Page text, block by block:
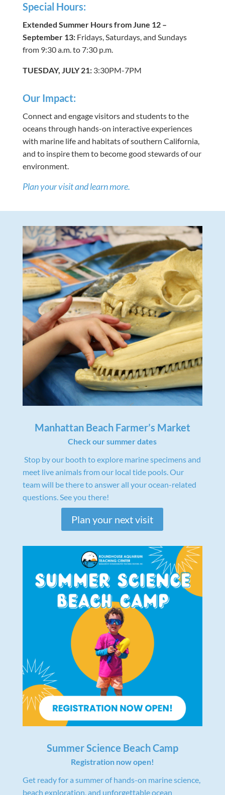
Special Hours:
Extended Summer Hours from June 12 –
September 13:Fridays, Saturdays, and Sundays
from 9:30 a.m. to 7:30 p.m.
TUESDAY, JULY 21:3:30PM-7PM
Our Impact:
Connect and engage visitors and students to the
oceans through hands-on interactive experiences
with marine life and habitats of southern California,
and to inspire them to become good stewards of our
environment.
Plan your visit and learn more.
Manhattan Beach Farmer’s Market
Check our summer dates
Stop by our booth to explore marine specimens and
meet live animals from our local tide pools. Our
team will be there to answer all your ocean-related
questions. See you there!
Plan your next visit
Summer Science Beach Camp
Registration now open!
Get ready for a summer of hands-on marine science,
beach exploration, and unforgettable ocean